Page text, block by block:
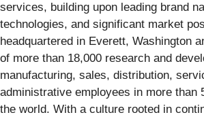
services, building upon leading brand
technologies, and significant market
headquartered in Everett, Washington
of more than 18,000 research and
manufacturing, sales, distribution,
administrative employees in more than
the world. With a culture rooted in